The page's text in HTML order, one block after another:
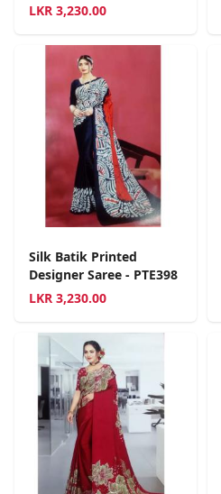
LKR 3,230.00
Silk Batik Printed
Designer Saree - PTE398
LKR 3,230.00